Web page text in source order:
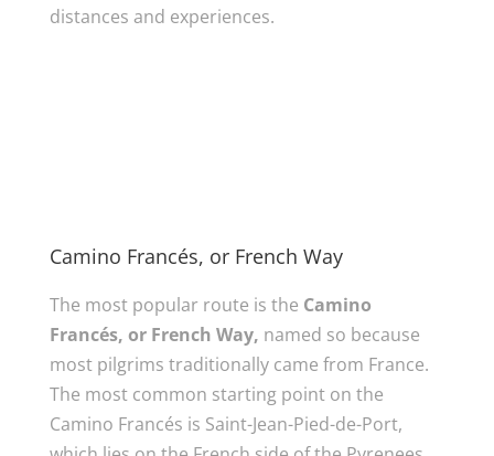
distances and experiences.
Camino Francés, or French Way
The most popular route is the Camino
Francés, or French Way, named so because
most pilgrims traditionally came from France.
The most common starting point on the
Camino Francés is Saint-Jean-Pied-de-Port,